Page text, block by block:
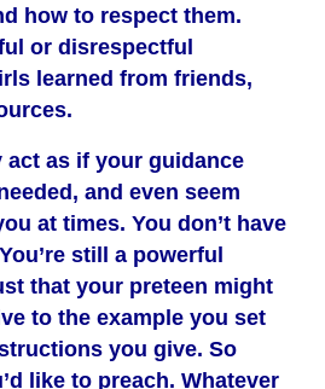
how to respect them.
or disrespectful
learned from friends,
act as if your guidance
and even seem
at times. You don’t have
still a powerful
that your preteen might
to the example you set
you give. So
like to preach. Whatever